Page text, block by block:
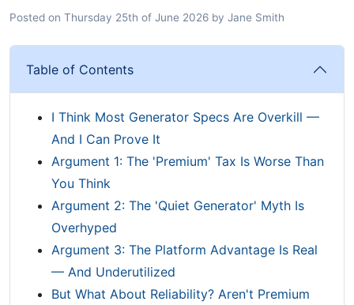
Posted on Thursday 25th of June 2026 by Jane Smith
Table of Contents
I Think Most Generator Specs Are Overkill —
And I Can Prove It
Argument 1: The 'Premium' Tax Is Worse Than
You Think
Argument 2: The 'Quiet Generator' Myth Is
Overhyped
Argument 3: The Platform Advantage Is Real
— And Underutilized
But What About Reliability? Aren't Premium